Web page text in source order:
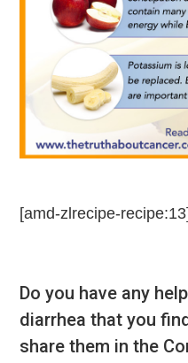
[amd-zlrecipe-recipe:13]
Do you have any
diarrhea that you
share them in the